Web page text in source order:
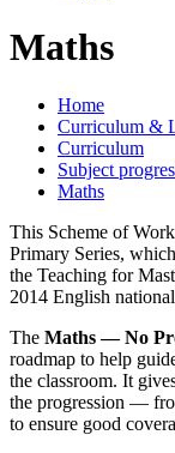
Maths
Home
Curriculum &
Curriculum
Subject
Maths
This Scheme of
Primary Series,
the Teaching for
2014 English
The Maths — No
roadmap to help
the classroom. It
the progression —
to ensure good